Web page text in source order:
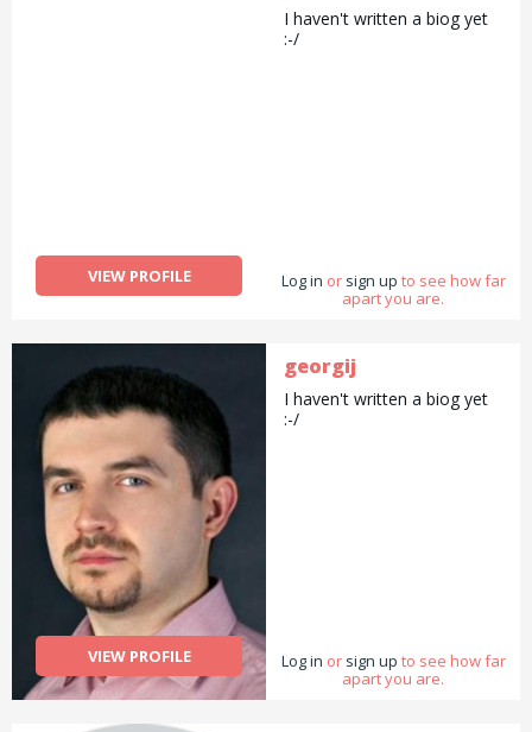
VIEW PROFILE
I haven't written a biog yet
:-/
Log in or sign up to see how far
apart you are.
VIEW PROFILE
georgij
I haven't written a biog yet
:-/
Log in or sign up to see how far
apart you are.